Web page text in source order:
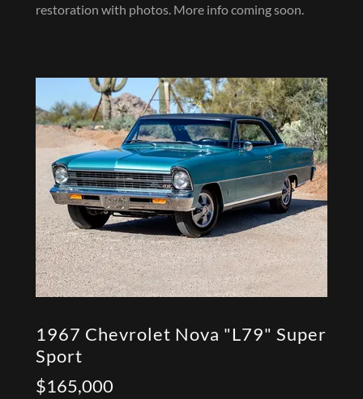
restoration with photos. More info coming soon.
1967 Chevrolet Nova "L79" Super
Sport
$165,000